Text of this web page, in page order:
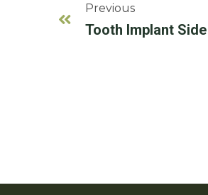
Previous
Tooth Implant